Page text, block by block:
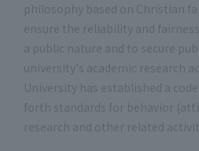
philosophy based on Christian
ensure the reliability and
a public nature and to secure
university's academic research
University has established a
forth standards for behavior
research and other related